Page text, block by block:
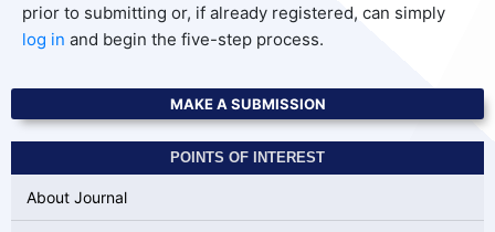
prior to submitting or, if already registered, can simply
log in and begin the five-step process.
MAKE A SUBMISSION
POINTS OF INTEREST
About Journal